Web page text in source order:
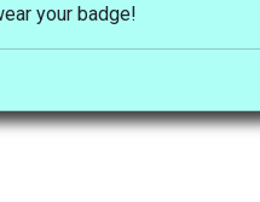
your badge!